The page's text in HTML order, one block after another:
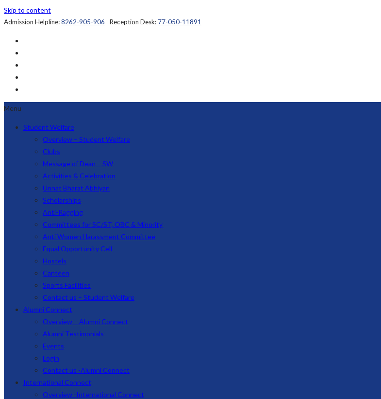
Skip to content
Admission Helpline:8262-905-906 Reception Desk: 77-050-11891
Menu
Student Welfare
Overview – Student Welfare
Clubs
Message of Dean – SW
Activities & Celebration
Unnat Bharat Abhiyan
Scholarships
Anti-Ragging
Committees for SC/ST, OBC & Minority
Anti Women Harassment Committee
Equal Opportunity Cell
Hostels
Canteen
Sports Facilities
Contact us – Student Welfare
Alumni Connect
Overview – Alumni Connect
Alumni Testimonials
Events
Login
Contact us -Alumni Connect
International Connect
Overview -International Connect